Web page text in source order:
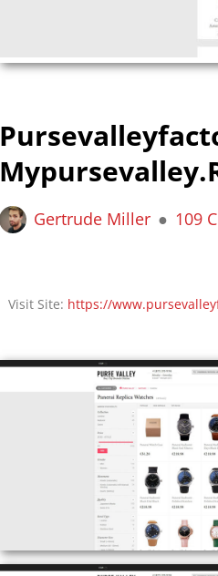
Gertrude Miller 109
Visit Site: https://